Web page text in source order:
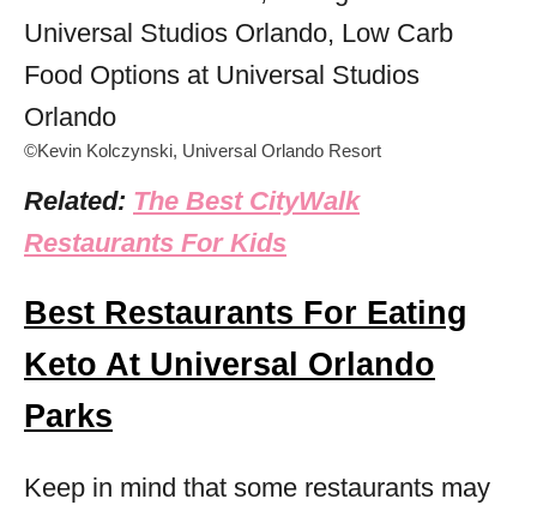
©Kevin Kolczynski, Universal Orlando Resort
Related: The Best CityWalk
Restaurants For Kids
Best Restaurants For Eating
Keto At Universal Orlando
Parks
Keep in mind that some restaurants may